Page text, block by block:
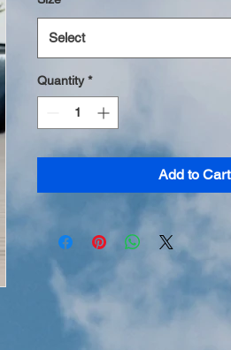
Select
Quantity *
Add to Cart